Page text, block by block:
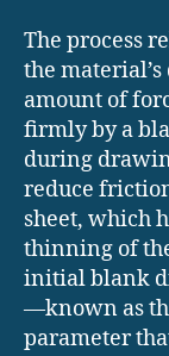
The process
the
amount of
firmly by a
during
reduce
sheet, which
thinning of
initial blank
—known as
parameter